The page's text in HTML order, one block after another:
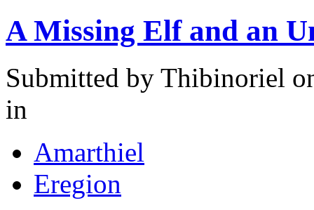
A Missing Elf and an
Submitted by Thibinoriel
in
Amarthiel
Eregion